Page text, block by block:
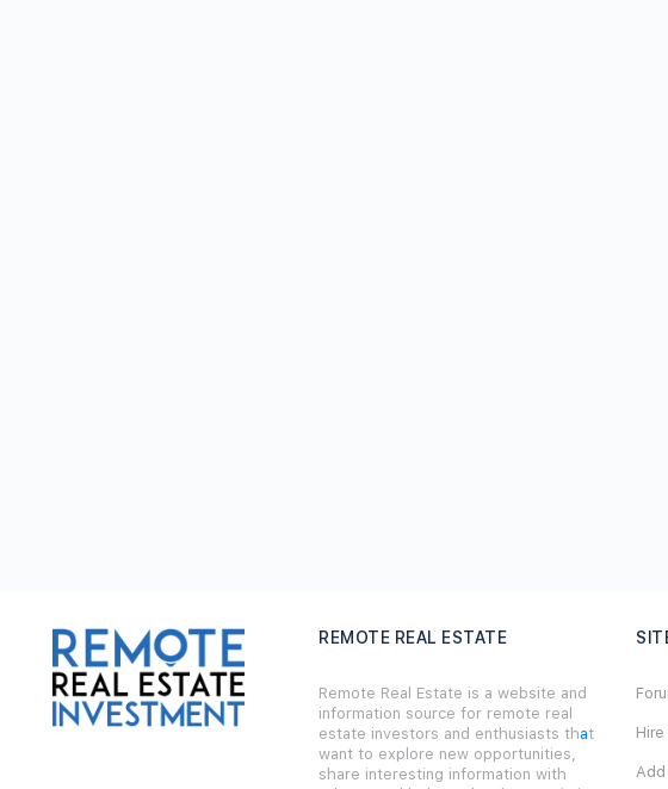
REMOTE REAL ESTATE
Remote Real Estate is a website and
information source for remote real
estate investors and enthusiasts that
want to explore new opportunities,
share interesting information with
Hire
Add